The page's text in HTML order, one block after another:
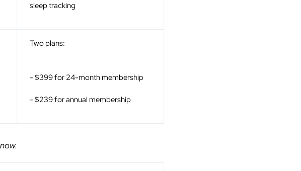
sleep tracking
Two plans:
- $399 for 24-month membership
- $239 for annual membership